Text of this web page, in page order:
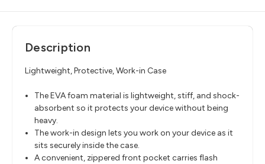
Description
Lightweight, Protective, Work-in Case
The EVA foam material is lightweight, stiff, and shock-
absorbent so it protects your device without being
heavy.
The work-in design lets you work on your device as it
sits securely inside the case.
A convenient, zippered front pocket carries flash